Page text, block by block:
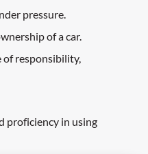
pressure.
of a car.
of responsibility,
proficiency in using